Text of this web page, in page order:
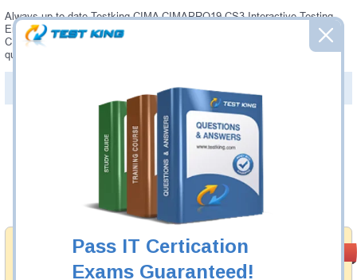
Pass IT Certication
Exams Guaranteed!
Always up-to-date Testking CIMA CIMAPRO19-CS3 Interactive Testing
Engine - everything you need to pass your CIMAPRO19-CS3 exam. Our
CIMA CIMAPRO19-CS3 Testing Engine software allows you to practice
questions and answers in a real CIMAPRO19-CS3 exam environment.
PDF Version of Questions & Answers (+
Money Back
Guarantee
Was: $137.49
Now: $124.99
Add to Cart